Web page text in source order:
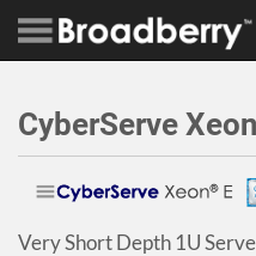
CyberServe
Very Short Depth 1U